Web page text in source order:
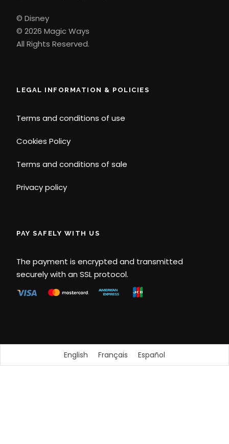
© Disney
© 2026 Magic Ways
All Rights Reserved.
LEGAL INFORMATION & POLICIES
Terms and conditions of use
Cookies Policy
Terms and conditions of sale
Privacy policy
PAY SAFELY WITH US
The payment is encrypted and transmitted
securely with an SSL protocol.
English Français Español